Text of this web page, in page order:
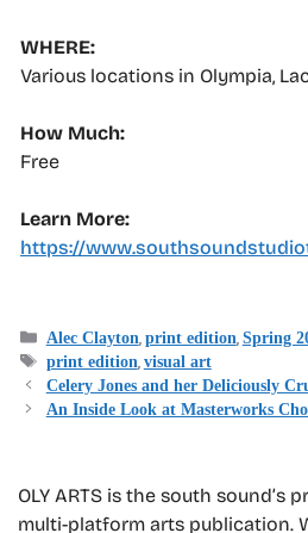
WHERE:
Various locations in Olympia,
How Much:
Free
Learn More:
https://
Categories
Alec Clayton, print edition, Spring
Tags
print edition, visual art
Celery Jones and her Deliciously
An Inside Look at Masterworks
OLY ARTS is the south sound’s
multi-platform arts publication.